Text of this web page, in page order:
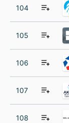
104
105
106
107
108